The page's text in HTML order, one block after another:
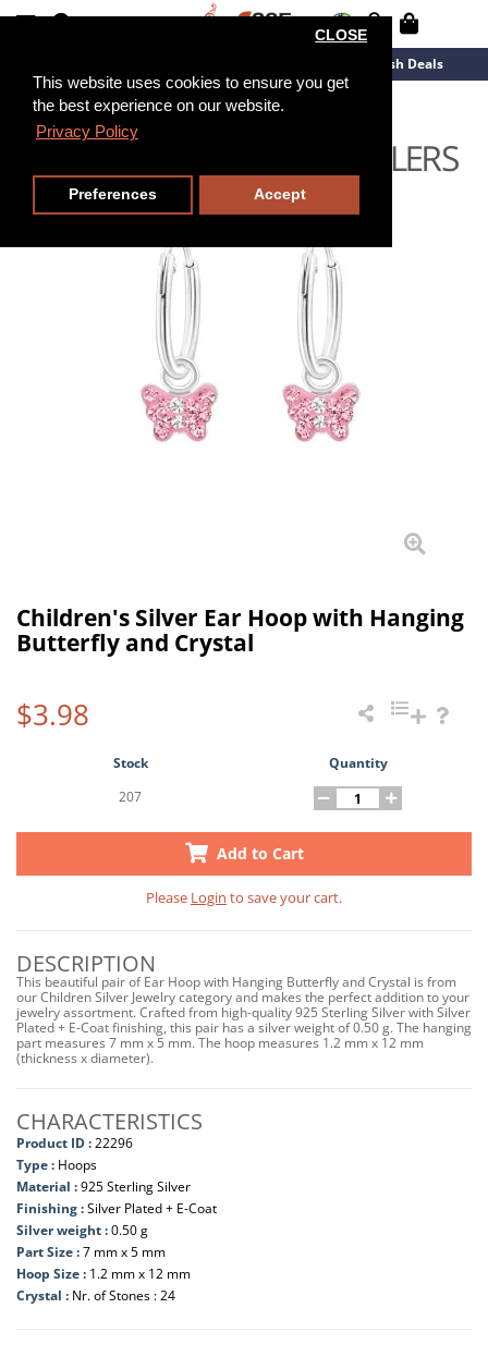
This website uses cookies to ensure you get
the best experience on our website.
Privacy Policy
CLOSE
Preferences Accept
Flash Deals
Children's Silver Ear Hoop with Hanging
Butterfly and Crystal
$3.98
Stock
Quantity
207
Add to Cart
Please Login to save your cart.
DESCRIPTION
This beautiful pair of Ear Hoop with Hanging Butterfly and Crystal is from
our Children Silver Jewelry category and makes the perfect addition to your
jewelry assortment. Crafted from high-quality 925 Sterling Silver with Silver
Plated + E-Coat finishing, this pair has a silver weight of 0.50 g. The hanging
part measures 7 mm x 5 mm. The hoop measures 1.2 mm x 12 mm
(thickness x diameter).
CHARACTERISTICS
Product ID :22296
Type : Hoops
Material :925 Sterling Silver
Finishing :Silver Plated + E-Coat
Silver weight :0.50 g
Part Size :7 mm x 5 mm
Hoop Size : 1.2 mm x 12 mm
Crystal : Nr. of Stones : 24